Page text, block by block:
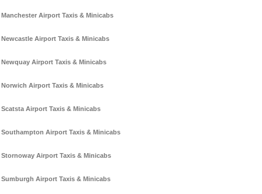
Manchester Airport Taxis & Minicabs
Newcastle Airport Taxis & Minicabs
Newquay Airport Taxis & Minicabs
Norwich Airport Taxis & Minicabs
Scatsta Airport Taxis & Minicabs
Southampton Airport Taxis & Minicabs
Stornoway Airport Taxis & Minicabs
Sumburgh Airport Taxis & Minicabs